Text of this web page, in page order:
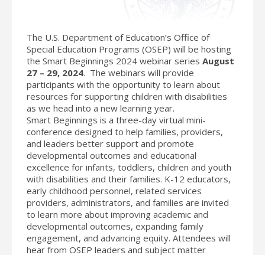
The U.S. Department of Education’s Office of
Special Education Programs (OSEP) will be hosting
the Smart Beginnings 2024 webinar series August
27 – 29, 2024. The webinars will provide
participants with the opportunity to learn about
resources for supporting children with disabilities
as we head into a new learning year.
Smart Beginnings is a three-day virtual mini-
conference designed to help families, providers,
and leaders better support and promote
developmental outcomes and educational
excellence for infants, toddlers, children and youth
with disabilities and their families. K-12 educators,
early childhood personnel, related services
providers, administrators, and families are invited
to learn more about improving academic and
developmental outcomes, expanding family
engagement, and advancing equity. Attendees will
hear from OSEP leaders and subject matter